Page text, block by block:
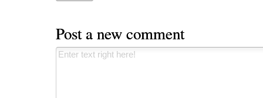
Post a new comment